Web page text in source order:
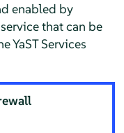
enabled by
service that can be
YaST Services